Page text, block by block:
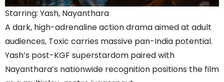
Starring: Yash, Nayanthara
A dark, high-adrenaline action drama aimed at adult
audiences, Toxic carries massive pan-India potential.
Yash’s post-KGF superstardom paired with
Nayanthara’s nationwide recognition positions the film